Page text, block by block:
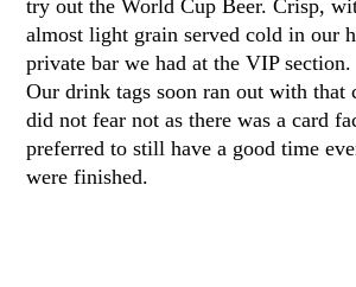
try out the World Cup Beer. Crisp,
almost light grain served cold in our
private bar we had at the VIP section.
Our drink tags soon ran out with that
did not fear not as there was a card
preferred to still have a good time
were finished.